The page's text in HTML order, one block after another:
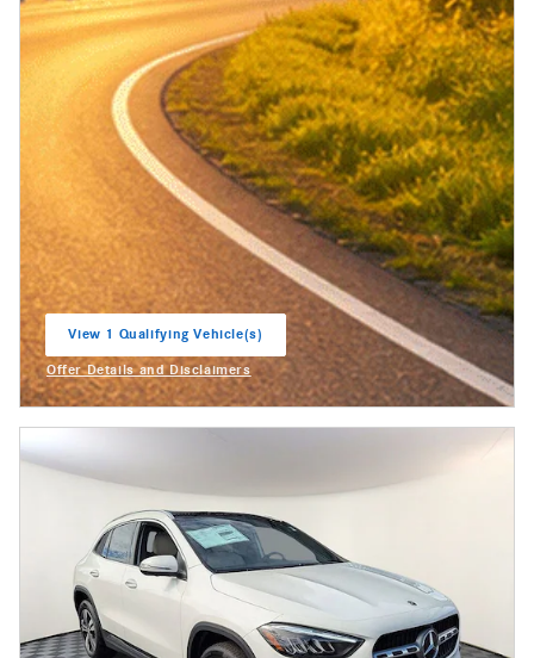
View 1 Qualifying Vehicle(s)
Offer Details and Disclaimers
Open Incentive Modal